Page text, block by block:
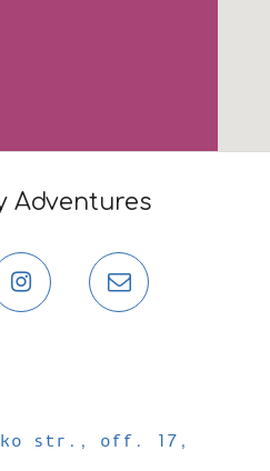
Adventures
Page
on
Email
str., оff. 17,